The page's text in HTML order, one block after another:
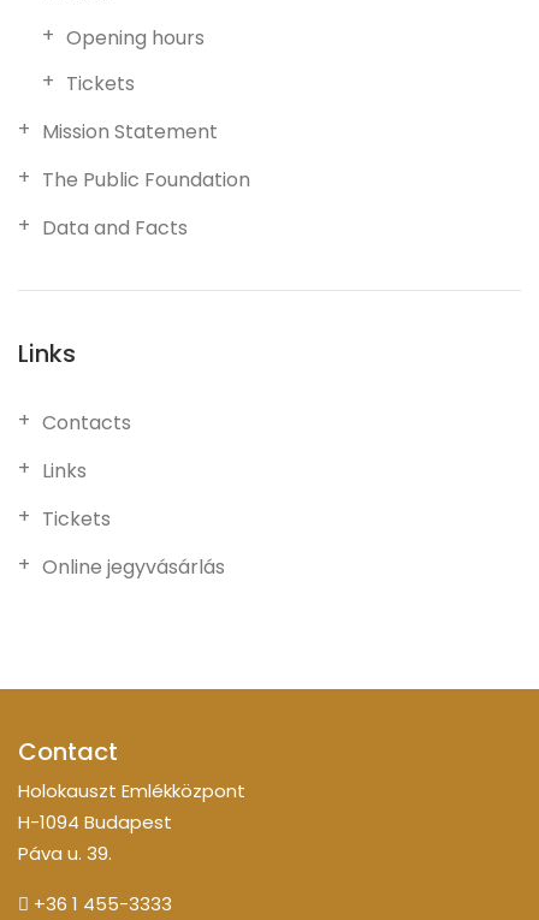
Opening hours
Tickets
Mission Statement
The Public Foundation
Data and Facts
Links
Contacts
Links
Tickets
Online jegyvásárlás
Contact
Holokauszt Emlékközpont
H-1094 Budapest
Páva u. 39.
+36 1 455-3333